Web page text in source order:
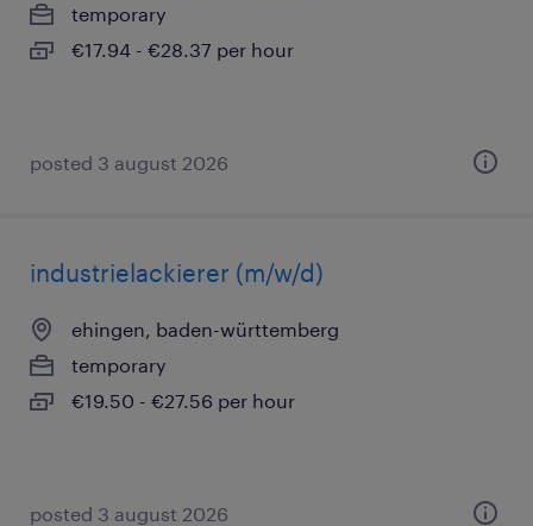
temporary
€17.94 - €28.37 per hour
posted 3 august 2026
industrielackierer (m/w/d)
ehingen, baden-württemberg
temporary
€19.50 - €27.56 per hour
posted 3 august 2026